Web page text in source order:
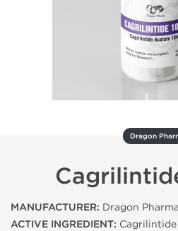
Dragon
MANUFACTURER: Dragon
ACTIVE INGREDIENT: Cagrilintide